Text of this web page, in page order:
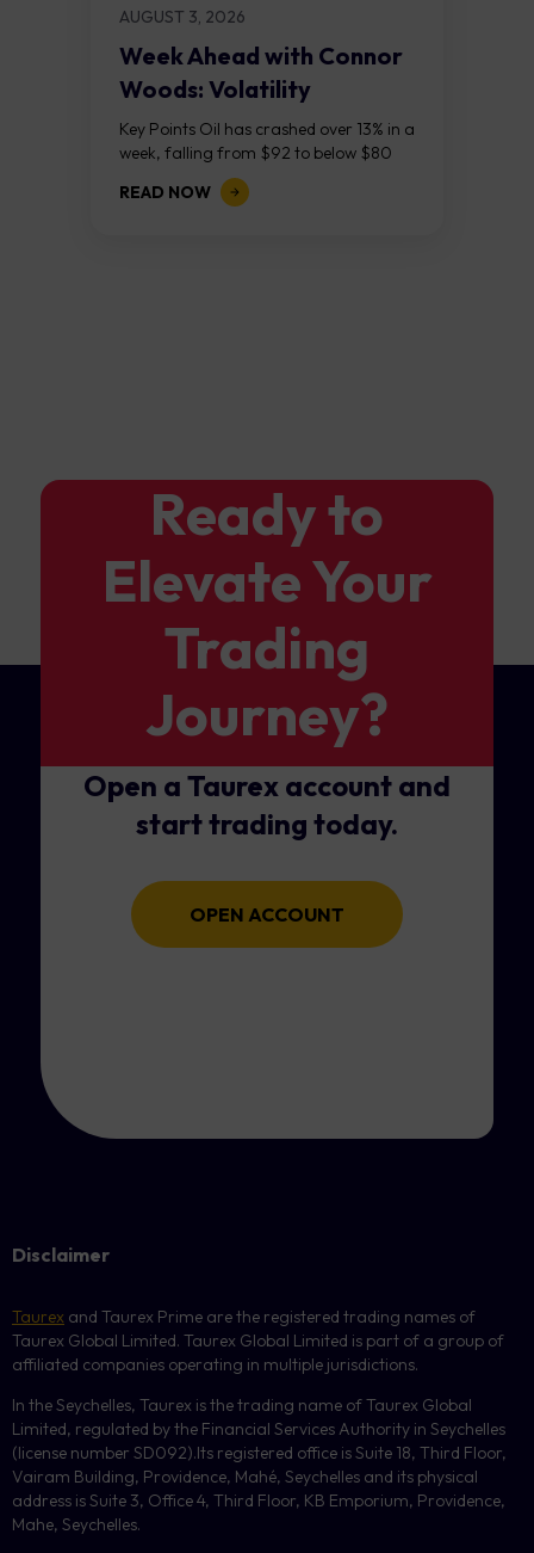
AUGUST 3, 2026
Week Ahead with Connor
Woods: Volatility
Continues As NFP Looms
Key Points Oil has crashed over 13% in a
week, falling from $92 to below $80
after reports that the United States
and Iran are...
READ NOW
Ready to
Elevate Your
Trading
Journey?
Open a Taurex account and
start trading today.
OPEN ACCOUNT
Disclaimer
Taurex and Taurex Prime are the registered trading names of
Taurex Global Limited. Taurex Global Limited is part of a group of
affiliated companies operating in multiple jurisdictions.
In the Seychelles, Taurex is the trading name of Taurex Global
Limited, regulated by the Financial Services Authority in Seychelles
(license number SD092).Its registered office is Suite 18, Third Floor,
Vairam Building, Providence, Mahé, Seychelles and its physical
address is Suite 3, Office 4, Third Floor, KB Emporium, Providence,
Mahe, Seychelles.